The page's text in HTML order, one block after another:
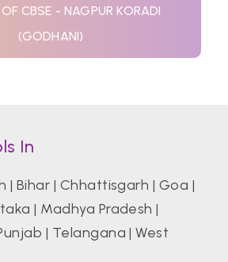
CBSE - NAGPUR KORADI
(GODHANI)
In
| Bihar | Chhattisgarh | Goa |
| Madhya Pradesh |
| Telangana |West